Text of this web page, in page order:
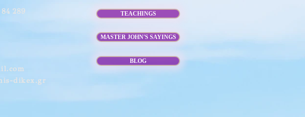
289 TEACHINGS
MASTER JOHN'S SAYINGS
dikex.gr
BLOG